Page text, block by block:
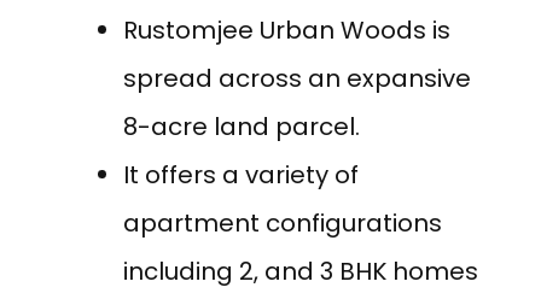
Rustomjee Urban Woods is
spread across an expansive
8-acre land parcel.
It offers a variety of
apartment configurations
including 2, and 3 BHK homes